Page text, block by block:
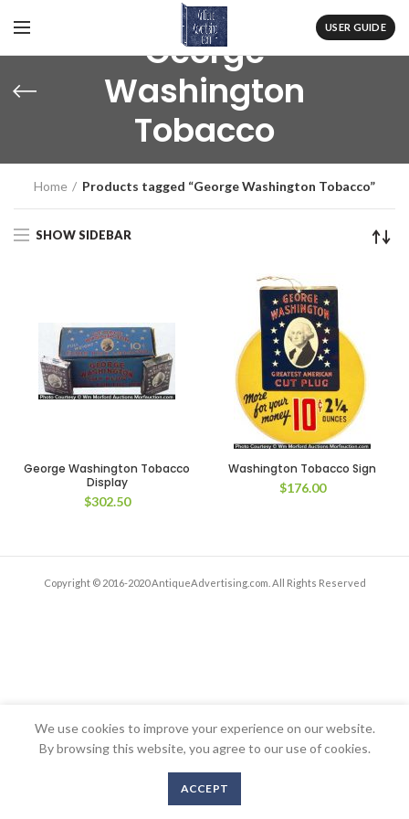
USER GUIDE
George
Washington
Tobacco
Home Products tagged “George Washington Tobacco”
SHOW SIDEBAR
George Washington Tobacco
Display
$302.50
Washington Tobacco Sign
$176.00
Copyright © 2016-2020 AntiqueAdvertising.com. All Rights Reserved
We use cookies to improve your experience on our website.
By browsing this website, you agree to our use of cookies.
ACCEPT